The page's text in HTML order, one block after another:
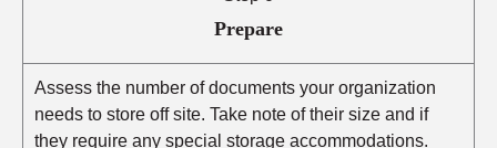
Prepare
Assess the number of documents your organization
needs to store off site. Take note of their size and if
they require any special storage accommodations.